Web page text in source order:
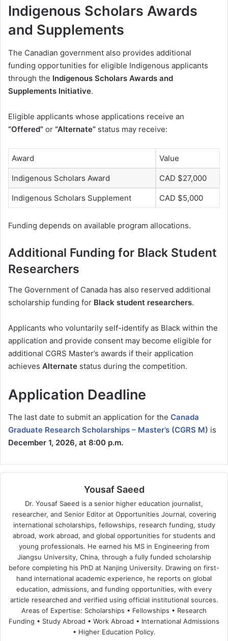
Indigenous Scholars Awards
and Supplements
The Canadian government also provides additional
funding opportunities for eligible Indigenous applicants
through the Indigenous Scholars Awards and
Supplements Initiative.
Eligible applicants whose applications receive an
“Offered” or “Alternate” status may receive:
Award Value
Indigenous Scholars Award CAD $27,000
Indigenous Scholars Supplement CAD $5,000
Funding depends on available program allocations.
Additional Funding for Black Student
Researchers
The Government of Canada has also reserved additional
scholarship funding for Black student researchers.
Applicants who voluntarily self-identify as Black within the
application and provide consent may become eligible for
additional CGRS Master’s awards if their application
achieves Alternate status during the competition.
Application Deadline
The last date to submit an application for the Canada
Graduate Research Scholarships – Master’s (CGRS M) is
December 1, 2026, at 8:00 p.m.
Yousaf Saeed
Dr. Yousaf Saeed is a senior higher education journalist,
researcher, and Senior Editor at Opportunities Journal, covering
international scholarships, fellowships, research funding, study
abroad, work abroad, and global opportunities for students and
young professionals. He earned his MS in Engineering from
Jiangsu University, China, through a fully funded scholarship
before completing his PhD at Nanjing University. Drawing on first-
hand international academic experience, he reports on global
education, admissions, and funding opportunities, with every
article researched and verified using official institutional sources.
Areas of Expertise: Scholarships • Fellowships • Research
Funding • Study Abroad • Work Abroad • International Admissions
• Higher Education Policy.